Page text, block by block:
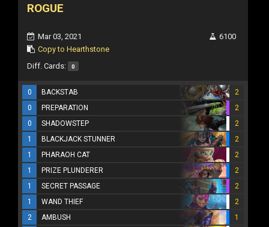
ROGUE
Mar 03, 2021
Copy to Hearthstone
6100
Diff. Cards: 0
0 BACKSTAB
2
0
PREPARATION
2
0
SHADOWSTEP
2
1
BLACKJACK STUNNER
2
1
PHARAOH CAT
2
1
PRIZE PLUNDERER
2
1
SECRET PASSAGE
2
1
WAND THIEF
2
2
AMBUSH
1